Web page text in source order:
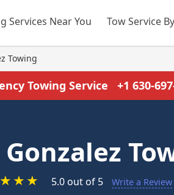
Services Near You Tow Service
Towing
Towing Service +1 630-
★★★ 5.0 out of 5 Write a Review